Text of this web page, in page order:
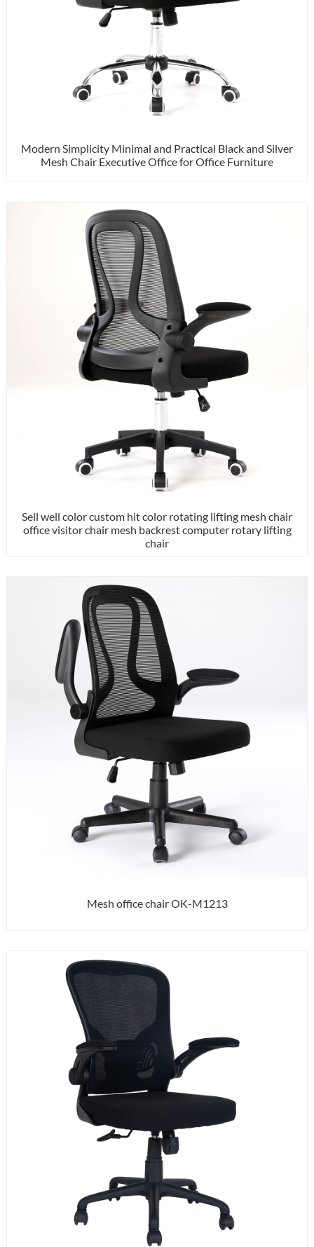
Modern Simplicity Minimal and Practical Black and Silver
Mesh Chair Executive Office for Office Furniture
Sell well color custom hit color rotating lifting mesh chair
office visitor chair mesh backrest computer rotary lifting
chair
Mesh office chair OK-M1213